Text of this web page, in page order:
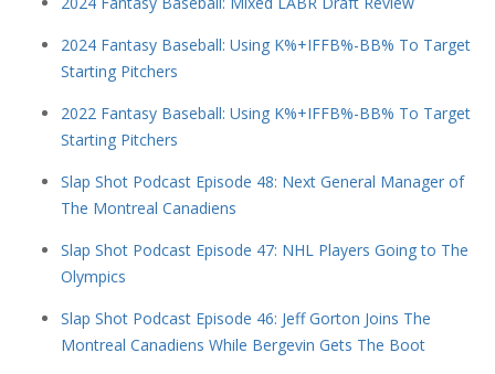
2024 Fantasy Baseball: Using K%+IFFB%-BB% To Target
Starting Pitchers
2022 Fantasy Baseball: Using K%+IFFB%-BB% To Target
Starting Pitchers
Slap Shot Podcast Episode 48: Next General Manager of
The Montreal Canadiens
Slap Shot Podcast Episode 47: NHL Players Going to The
Olympics
Slap Shot Podcast Episode 46: Jeff Gorton Joins The
Montreal Canadiens While Bergevin Gets The Boot